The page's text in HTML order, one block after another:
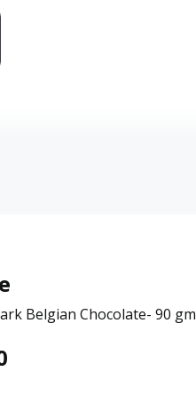
Belgian Chocolate- 90 gm